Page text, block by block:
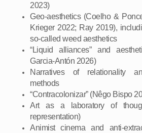
2023)
Geo-aesthetics (Coelho &
Krieger 2022; Ray 2019),
so-called weed aesthetics
“Liquid alliances” and
Garcia-Antón 2026)
Narratives of relationality
methods
“Contracolonizar” (Nêgo Bispo
Art as a laboratory of
representation)
Animist cinema and anti-